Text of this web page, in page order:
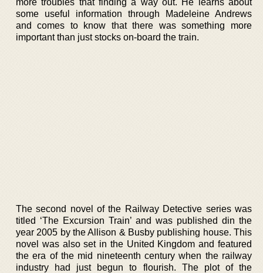
more troubles that finding a way out. He learns about
some useful information through Madeleine Andrews
and comes to know that there was something more
important than just stocks on-board the train.
The second novel of the Railway Detective series was
titled ‘The Excursion Train’ and was published din the
year 2005 by the Allison & Busby publishing house. This
novel was also set in the United Kingdom and featured
the era of the mid nineteenth century when the railway
industry had just begun to flourish. The plot of the